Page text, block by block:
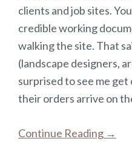
clients and job sites.
credible working
walking the site. That
(landscape designers,
surprised to see me
their orders arrive on
Continue Reading →